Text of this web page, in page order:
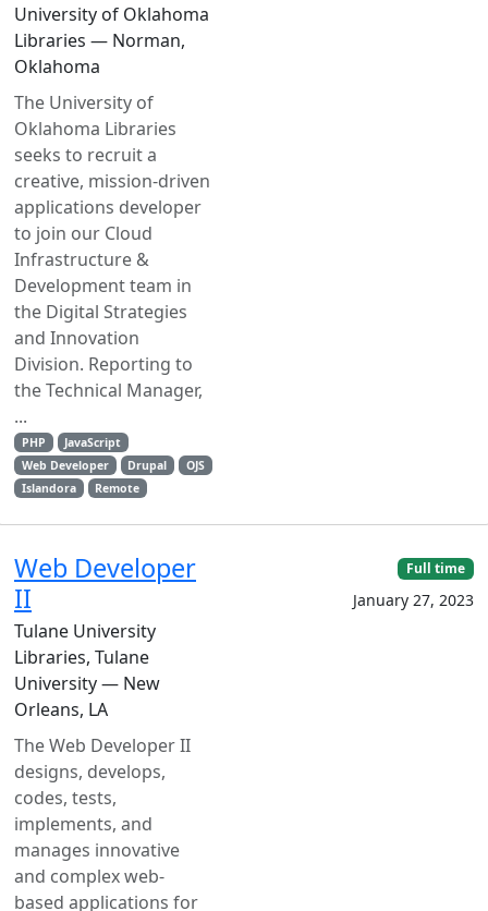
University of Oklahoma
Libraries — Norman,
Oklahoma
The University of
Oklahoma Libraries
seeks to recruit a
creative, mission-driven
applications developer
to join our Cloud
Infrastructure &
Development team in
the Digital Strategies
and Innovation
Division. Reporting to
the Technical Manager,
...
PHP
JavaScript
Web Developer
Drupal
OJS
Islandora
Remote
Web Developer
II
Tulane University
Libraries, Tulane
University — New
Orleans, LA
The Web Developer II
designs, develops,
codes, tests,
implements, and
manages innovative
and complex web-
based applications for
Full time
January 27, 2023